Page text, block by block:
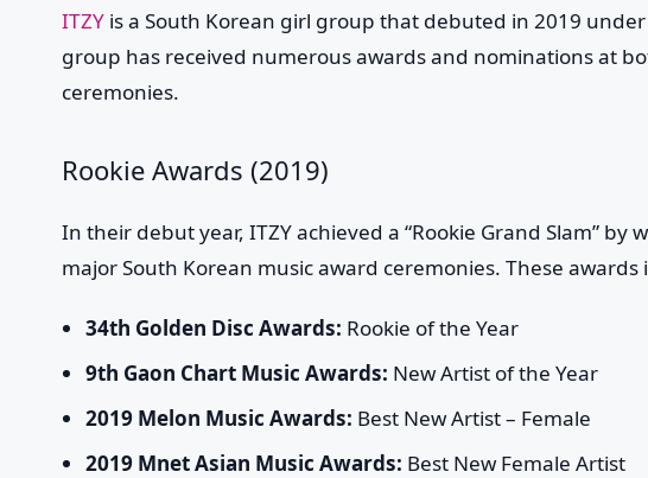
ITZY is a South Korean girl group that debuted in 2019
group has received numerous awards and nominations at
ceremonies.
Rookie Awards (2019)
In their debut year, ITZY achieved a “Rookie Grand Slam”
major South Korean music award ceremonies. These awards
34th Golden Disc Awards: Rookie of the Year
9th Gaon Chart Music Awards: New Artist of the Year
2019 Melon Music Awards: Best New Artist – Female
2019 Mnet Asian Music Awards: Best New Female Artist